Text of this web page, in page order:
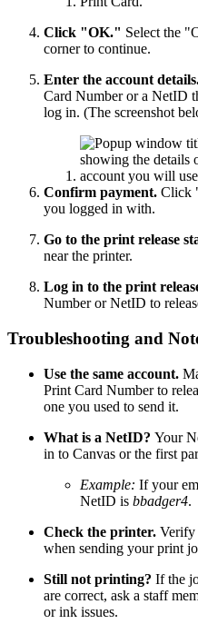
Click "OK." Select the
corner to continue.
Enter the account
Card Number or a NetID
log in. (The screenshot
Confirm payment. Click
you logged in with.
Go to the print release
near the printer.
Log in to the print
Number or NetID to
Troubleshooting and
Use the same account.
Print Card Number to
one you used to send it.
What is a NetID? Your
in to Canvas or the first
Example: If your
NetID is bbadger4.
Check the printer. Verify
when sending your print
Still not printing? If the
are correct, ask a staff
or ink issues.